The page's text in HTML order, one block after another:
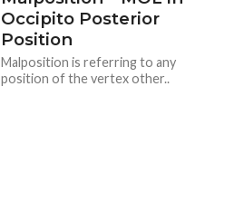
Occipito Posterior
Position
Malposition is referring to any
position of the vertex other..